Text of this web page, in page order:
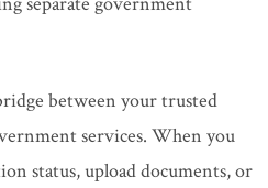
between your trusted
services. When you
status, upload documents, or